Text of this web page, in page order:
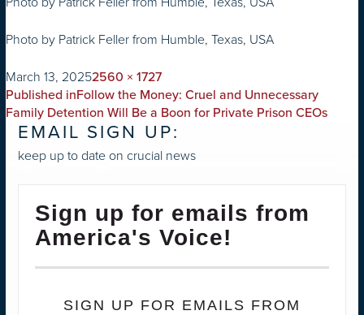
Photo by Patrick Feller from Humble, Texas, USA
on
March 13, 2025Full
size
2560 × 1727
POST
NAVIGATION
Published inFollow the Money: Cruel and Unnecessary
Family Detention Will Be a Boon for Private Prison CEOs
EMAIL SIGN UP:
keep up to date on crucial news
Sign up for emails from
America's Voice!
SIGN UP FOR EMAILS FROM